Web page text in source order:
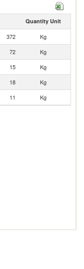
Quantity Unit
372
Kg
72
Kg
15
Kg
18
Kg
11 Kg